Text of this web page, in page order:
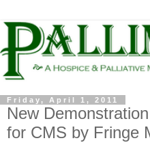
Friday, April 1, 2011
New
for CMS by Fringe